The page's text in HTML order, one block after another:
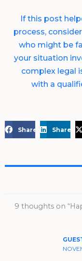
If this post
process,
who might be
your situation
complex legal
with a
Share on Facebook
Share
9 thoughts on